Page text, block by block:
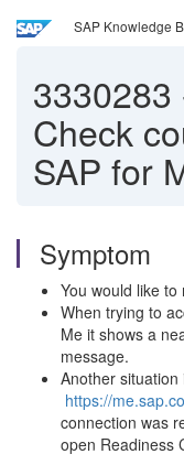
SAP Knowledge
3330283
Check
SAP for
Symptom
You would like to
When trying to
Me it shows a
message.
Another
https://
connection was
open Readiness